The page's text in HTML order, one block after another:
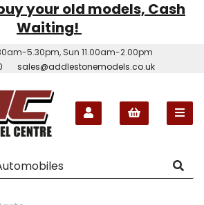
your old models, Cash
Waiting!
5.30pm, Sun 11.00am-2.00pm
sales@addlestonemodels.co.uk